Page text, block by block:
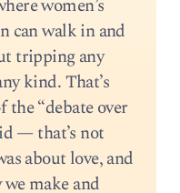
women’s
can walk in and
tripping any
kind. That’s
“debate over
— that’s not
about love, and
make and